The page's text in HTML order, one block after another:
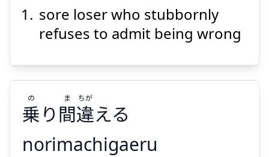
漱
石
枕
流
そう
せき
ちん
りゅう
Suspend
sore loser who stubbornly
refuses to admit being wrong
乗り間違える
の ま ちが
norimachigaeru